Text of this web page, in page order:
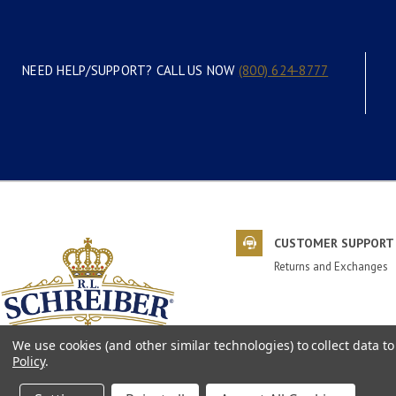
NEED HELP/SUPPORT? CALL US NOW (800) 624-8777
CUSTOMER SUPPORT
Returns and Exchanges
We use cookies (and other similar technologies) to collect data
Policy.